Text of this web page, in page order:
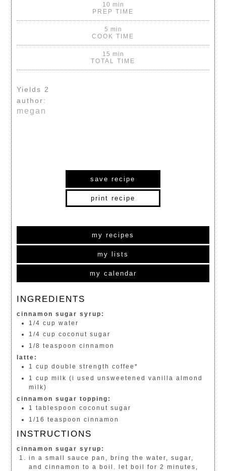
10 min
PREP TIME
5 min
COOK TIME
15 min
TOTAL TIME
Yields 2
author:
megan
save recipe
print recipe
my recipes
my lists
my calendar
INGREDIENTS
cinnamon sugar syrup:
1/4 cup water
1/4 cup coconut sugar
1/8 teaspoon cinnamon
latte:
1 cup double strength coffee*
1 cup milk (i used unsweetened vanilla almond
milk)
cinnamon sugar topping:
1 tablespoon coconut sugar
1/16 teaspoon cinnamon
INSTRUCTIONS
cinnamon sugar syrup:
in a small sauce pan, bring the water, sugar,
and cinnamon to a boil. let boil for 2 minutes,